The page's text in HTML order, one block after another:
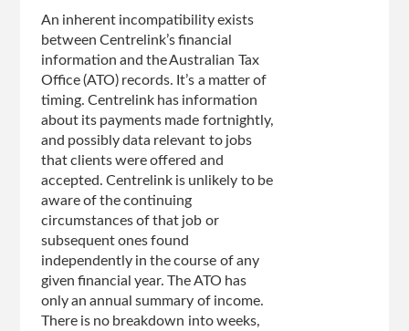
An inherent incompatibility exists
between Centrelink’s financial
information and the Australian Tax
Office (ATO) records. It’s a matter of
timing. Centrelink has information
about its payments made fortnightly,
and possibly data relevant to jobs
that clients were offered and
accepted. Centrelink is unlikely to be
aware of the continuing
circumstances of that job or
subsequent ones found
independently in the course of any
given financial year. The ATO has
only an annual summary of income.
There is no breakdown into weeks,